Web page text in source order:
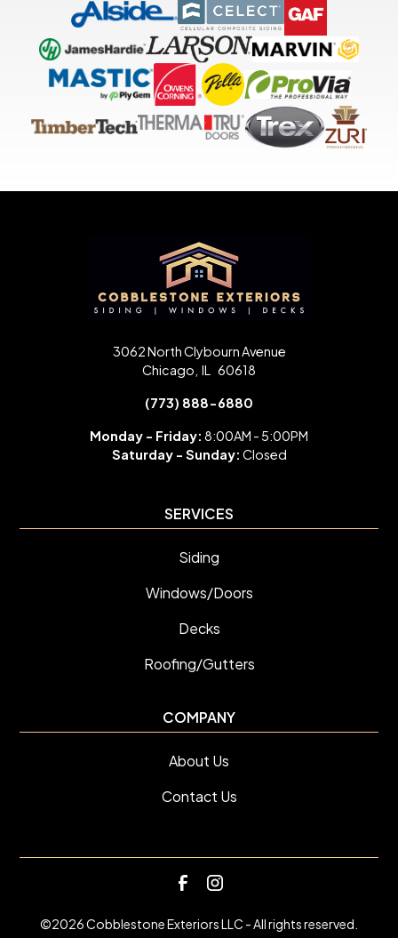
3062 North Clybourn Avenue
Chicago IL 60618
(773) 888-6880
Monday - Friday: 8:00AM - 5:00PM
Saturday - Sunday: Closed
SERVICES
Siding
Windows/Doors
Decks
Roofing/Gutters
COMPANY
About Us
Contact Us
©2026Cobblestone Exteriors LLC - All rights reserved.